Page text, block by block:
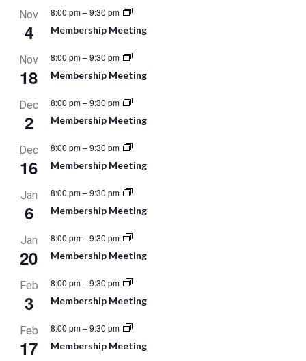
Nov
4
8:00 pm–9:30 pm
Membership Meeting
Nov
18
8:00 pm–9:30 pm
Membership Meeting
Dec
2
8:00 pm–9:30 pm
Membership Meeting
Dec
16
8:00 pm–9:30 pm
Membership Meeting
Jan
6
8:00 pm–9:30 pm
Membership Meeting
Jan
20
8:00 pm–9:30 pm
Membership Meeting
Feb
3
8:00 pm–9:30 pm
Membership Meeting
Feb
17
8:00 pm–9:30 pm
Membership Meeting